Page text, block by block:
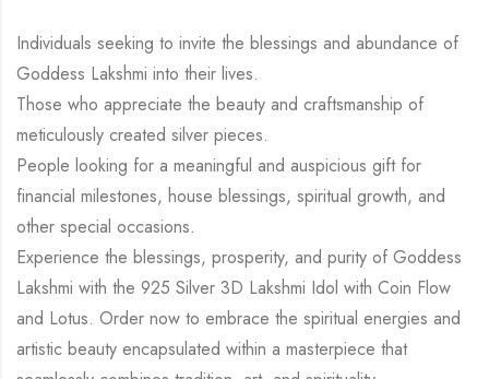
Individuals seeking to invite the blessings and abundance of
Goddess Lakshmi into their lives.
Those who appreciate the beauty and craftsmanship of
meticulously created silver pieces.
People looking for a meaningful and auspicious gift for
financial milestones, house blessings, spiritual growth, and
other special occasions.
Experience the blessings, prosperity, and purity of Goddess
Lakshmi with the 925 Silver 3D Lakshmi Idol with Coin Flow
and Lotus. Order now to embrace the spiritual energies and
artistic beauty encapsulated within a masterpiece that